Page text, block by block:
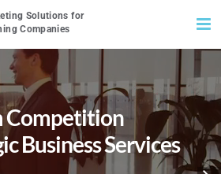
Competition
Business Services